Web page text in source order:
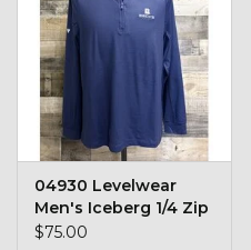
USA Made
Toys & Semis
Deer Plot Seed
Clearance
04930 Levelwear
Men's Iceberg 1/4 Zip
$75.00